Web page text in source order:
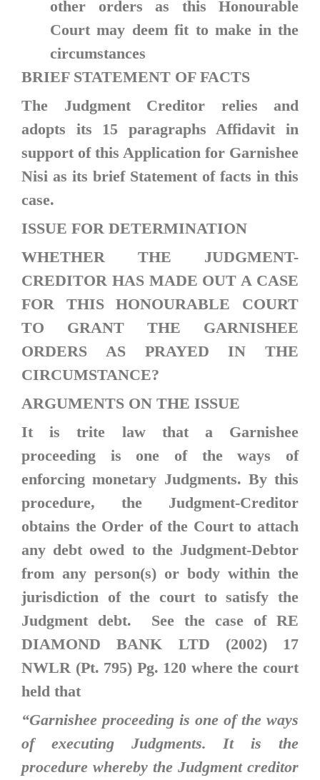
other orders as this Honourable
Court may deem fit to make in the
circumstances
BRIEF STATEMENT OF FACTS
The Judgment Creditor relies and
adopts its 15 paragraphs Affidavit in
support of this Application for Garnishee
Nisi as its brief Statement of facts in this
case.
ISSUE FOR DETERMINATION
WHETHER THE JUDGMENT-
CREDITOR HAS MADE OUT A CASE
FOR THIS HONOURABLE COURT
TO GRANT THE GARNISHEE
ORDERS AS PRAYED IN THE
CIRCUMSTANCE?
ARGUMENTS ON THE ISSUE
It is trite law that a Garnishee
proceeding is one of the ways of
enforcing monetary Judgments. By this
procedure, the Judgment-Creditor
obtains the Order of the Court to attach
any debt owed to the Judgment-Debtor
from any person(s) or body within the
jurisdiction of the court to satisfy the
Judgment debt. See the case of RE
DIAMOND BANK LTD (2002) 17
NWLR (Pt. 795) Pg. 120 where the court
held that
“Garnishee proceeding is one of the ways
of executing Judgments. It is the
procedure whereby the Judgment creditor